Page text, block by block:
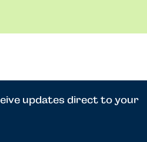
updates direct to your